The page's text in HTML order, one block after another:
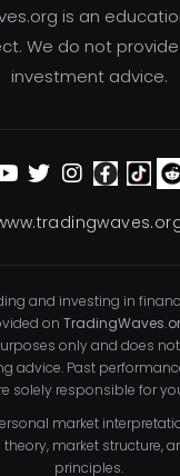
is an
We do not
investment advice.
and investing in
on
only and does
advice. Past
solely responsible for
market
theory, market structure,
principles.